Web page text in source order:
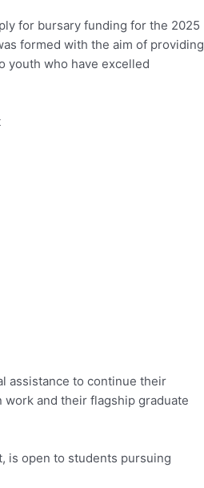
for bursary funding for the 2025
formed with the aim of providing
youth who have excelled
assistance to continue their
and their flagship graduate
is open to students pursuing